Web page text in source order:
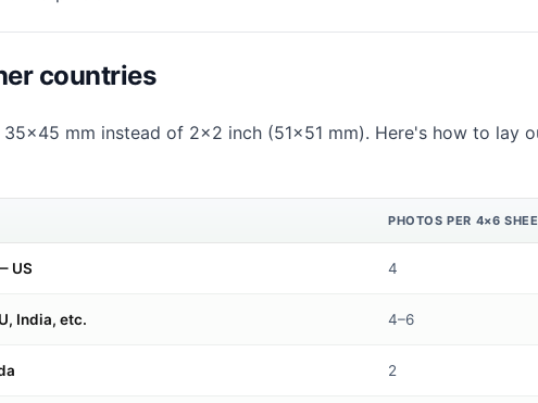
countries
35×45 mm instead of 2×2 inch (51×51 mm). Here's how to lay
PHOTOS PER 4×6
US 4
India, etc. 4–6
2